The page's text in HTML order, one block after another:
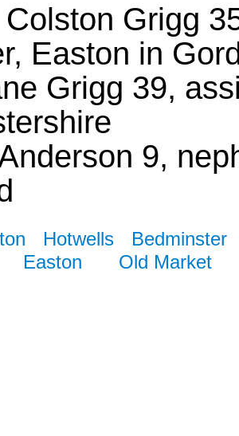
Grigg
Easton in
Grigg 39,
9,
Hotwells
Bedminster
Easton Old Market